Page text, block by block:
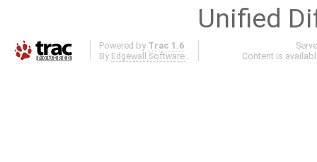
Unified
Powered by Trac 1.6
By Edgewall Software .
Content is